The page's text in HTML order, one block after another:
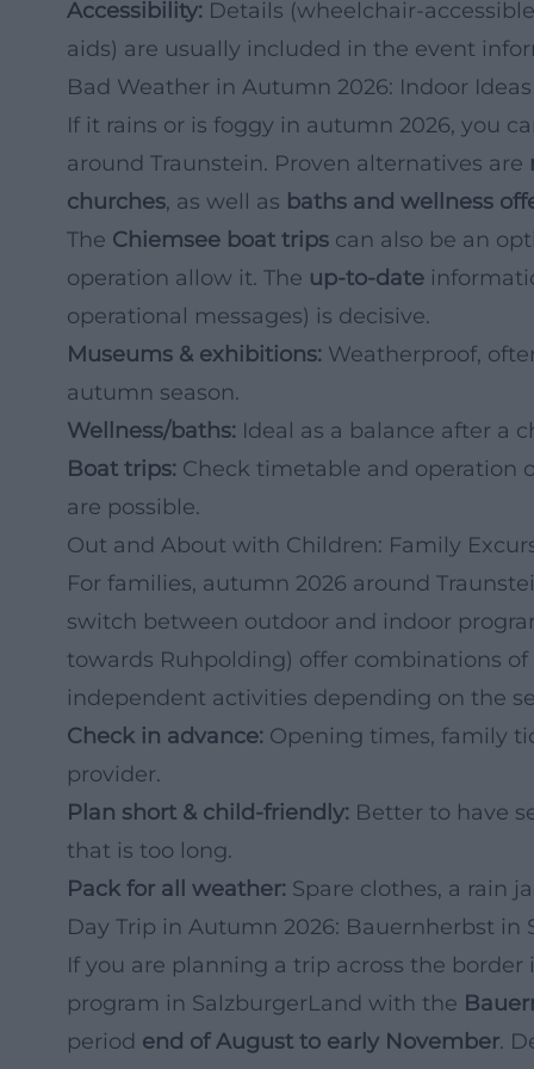
Accessibility: Details (wheelchair-
aids) are usually included in the event
Bad Weather in Autumn 2026: Indoor
If it rains or is foggy in autumn 2026, you
around Traunstein. Proven alternatives are
churches, as well as baths and wellness
The Chiemsee boat trips can also be an
operation allow it. The up-to-date
operational messages) is decisive.
Museums & exhibitions: Weatherproof,
autumn season.
Wellness/baths: Ideal as a balance after a
Boat trips: Check timetable and operation
are possible.
Out and About with Children: Family
For families, autumn 2026 around
switch between outdoor and indoor
towards Ruhpolding) offer combinations
independent activities depending on the
Check in advance: Opening times, family
provider.
Plan short & child-friendly: Better to have
that is too long.
Pack for all weather: Spare clothes, a rain
Day Trip in Autumn 2026: Bauernherbst in
If you are planning a trip across the
program in SalzburgerLand with the
period end of August to early November.